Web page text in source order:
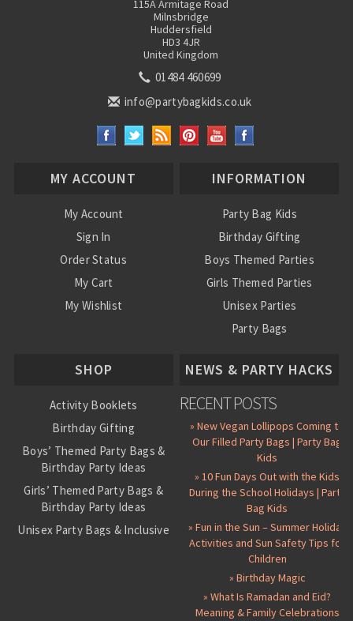
115A Armitage Road
Milnsbridge
Huddersfield
HD3 4JR
United Kingdom
01484 460699
info@partybagkids.co.uk
MY ACCOUNT
My Account
Sign In
Order Status
My Cart
My Wishlist
INFORMATION
Party Bag Kids
Birthday Gifting
Boys Themed Parties
Girls Themed Parties
Unisex Parties
Party Bags
SHOP
Activity Booklets
Birthday Gifting
Boys’ Themed Party Bags &
Birthday Party Ideas
Girls’ Themed Party Bags &
Birthday Party Ideas
Unisex Party Bags & Inclusive
NEWS & PARTY HACKS
RECENT POSTS
» New Vegan Lollipops Coming to
Our Filled Party Bags | Party Bag
Kids
» 10 Fun Days Out with the Kids
During the School Holidays | Party
Bag Kids
» Fun in the Sun – Summer Holiday
Activities and Sun Safety Tips for
Children
» Birthday Magic
» What Is Ramadan and Eid?
Meaning & Family Celebrations